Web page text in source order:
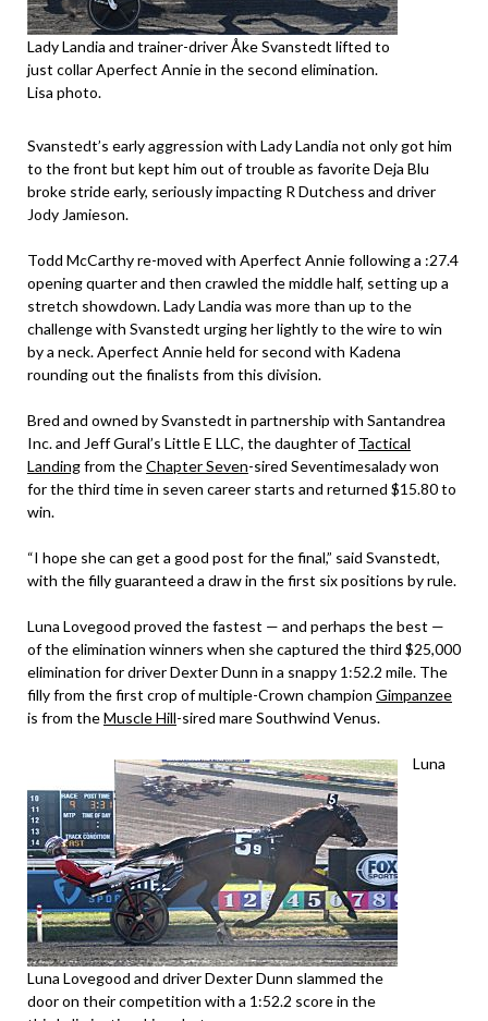
Lady Landia and trainer-driver Åke Svanstedt lifted to
just collar Aperfect Annie in the second elimination.
Lisa photo.
Svanstedt’s early aggression with Lady Landia not only got him
to the front but kept him out of trouble as favorite Deja Blu
broke stride early, seriously impacting R Dutchess and driver
Jody Jamieson.
Todd McCarthy re-moved with Aperfect Annie following a :27.4
opening quarter and then crawled the middle half, setting up a
stretch showdown. Lady Landia was more than up to the
challenge with Svanstedt urging her lightly to the wire to win
by a neck. Aperfect Annie held for second with Kadena
rounding out the finalists from this division.
Bred and owned by Svanstedt in partnership with Santandrea
Inc. and Jeff Gural’s Little E LLC, the daughter ofTactical
Landingfrom theChapter Seven-sired Seventimesalady won
for the third time in seven career starts and returned $15.80 to
win.
“I hope she can get a good post for the final,” said Svanstedt,
with the filly guaranteed a draw in the first six positions by rule.
Luna Lovegood proved the fastest — and perhaps the best —
of the elimination winners when she captured the third $25,000
elimination for driver Dexter Dunn in a snappy 1:52.2 mile. The
filly from the first crop of multiple-Crown champion Gimpanzee
is from theMuscle Hill-sired mare Southwind Venus.
Luna Lovegood and driver Dexter Dunn slammed the
door on their competition with a 1:52.2 score in the
Luna